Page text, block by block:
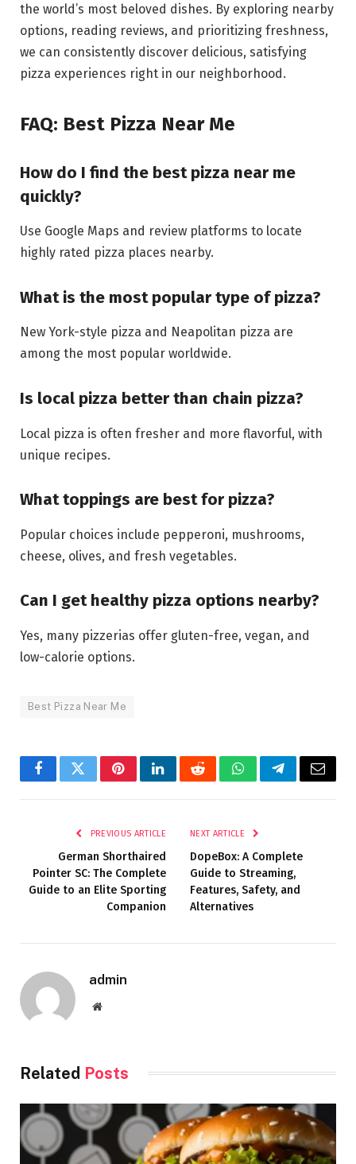
the world’s most beloved dishes. By exploring nearby
options, reading reviews, and prioritizing freshness,
we can consistently discover delicious, satisfying
pizza experiences right in our neighborhood.
FAQ: Best Pizza Near Me
How do I find the best pizza near me
quickly?
Use Google Maps and review platforms to locate
highly rated pizza places nearby.
What is the most popular type of pizza?
New York-style pizza and Neapolitan pizza are
among the most popular worldwide.
Is local pizza better than chain pizza?
Local pizza is often fresher and more flavorful, with
unique recipes.
What toppings are best for pizza?
Popular choices include pepperoni, mushrooms,
cheese, olives, and fresh vegetables.
Can I get healthy pizza options nearby?
Yes, many pizzerias offer gluten-free, vegan, and
low-calorie options.
Best Pizza Near Me
FacebookTwitterPinterestLinkedInRedditWhatsAppTelegramEmail
PREVIOUS ARTICLE
German Shorthaired
Pointer SC: The Complete
Guide to an Elite Sporting
Companion
NEXT ARTICLE
DopeBox: A Complete
Guide to Streaming,
Features, Safety, and
Alternatives
admin
Website
Related Posts